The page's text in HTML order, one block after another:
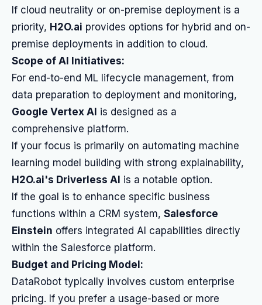
If cloud neutrality or on-premise deployment is a
priority, H2O.ai provides options for hybrid and on-
premise deployments in addition to cloud.
Scope of AI Initiatives:
For end-to-end ML lifecycle management, from
data preparation to deployment and monitoring,
Google Vertex AI is designed as a
comprehensive platform.
If your focus is primarily on automating machine
learning model building with strong explainability,
H2O.ai's Driverless AI is a notable option.
If the goal is to enhance specific business
functions within a CRM system, Salesforce
Einstein offers integrated AI capabilities directly
within the Salesforce platform.
Budget and Pricing Model:
DataRobot typically involves custom enterprise
pricing. If you prefer a usage-based or more